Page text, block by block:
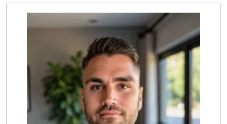
Gelson's Encino
209 Reviews
Sri Lankan Delight
(818) 774-1237
47 Reviews
Farm Boy
(818) 501-5567
416 Reviews